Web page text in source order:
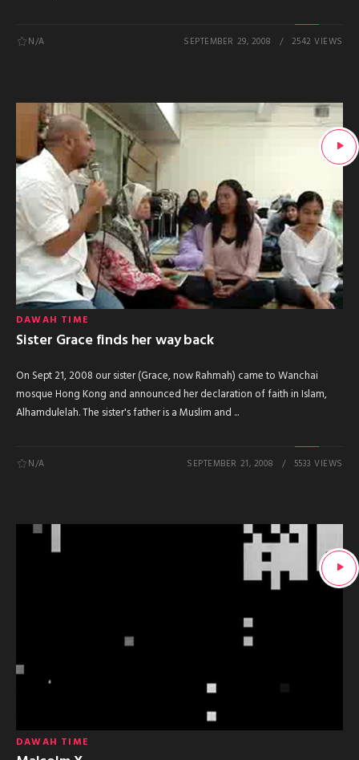
N/A SEPTEMBER 29, 2008 2542 VIEWS
DAWAH TIME
Sister Grace finds her way back
On Sept 21, 2008 our sister (Grace, now Rahmah) came to Wanchai
mosque Hong Kong and announced her declaration of faith in Islam,
Alhamdulelah. The sister's father is a Muslim and ...
N/A SEPTEMBER 21, 2008 5533 VIEWS
DAWAH TIME